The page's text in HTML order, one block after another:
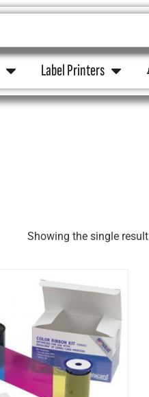
Label Printers
Showing the single result